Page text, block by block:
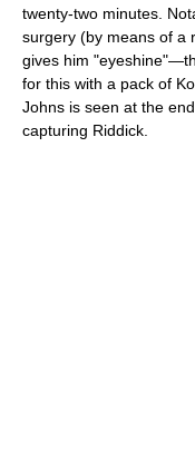
twenty-two minutes.
surgery (by means of a
gives him
for this with a pack of
Johns is seen at the
capturing Riddick.